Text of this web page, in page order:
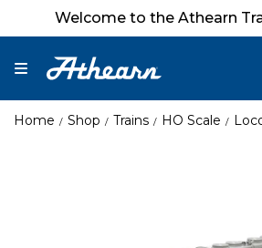
Welcome to the Athearn
Home Shop Trains HO Scale